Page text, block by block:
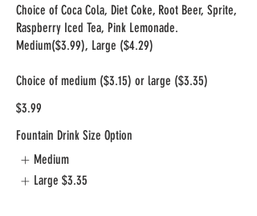
Choice of Coca Cola, Diet Coke, Root Beer, Sprite,
Raspberry Iced Tea, Pink Lemonade.
Medium($3.99), Large ($4.29)
Choice of medium ($3.15) or large ($3.35)
$3.99
Fountain Drink Size Option
Medium
Large $3.35